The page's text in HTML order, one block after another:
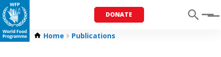
DONATE Menu
Home Publications